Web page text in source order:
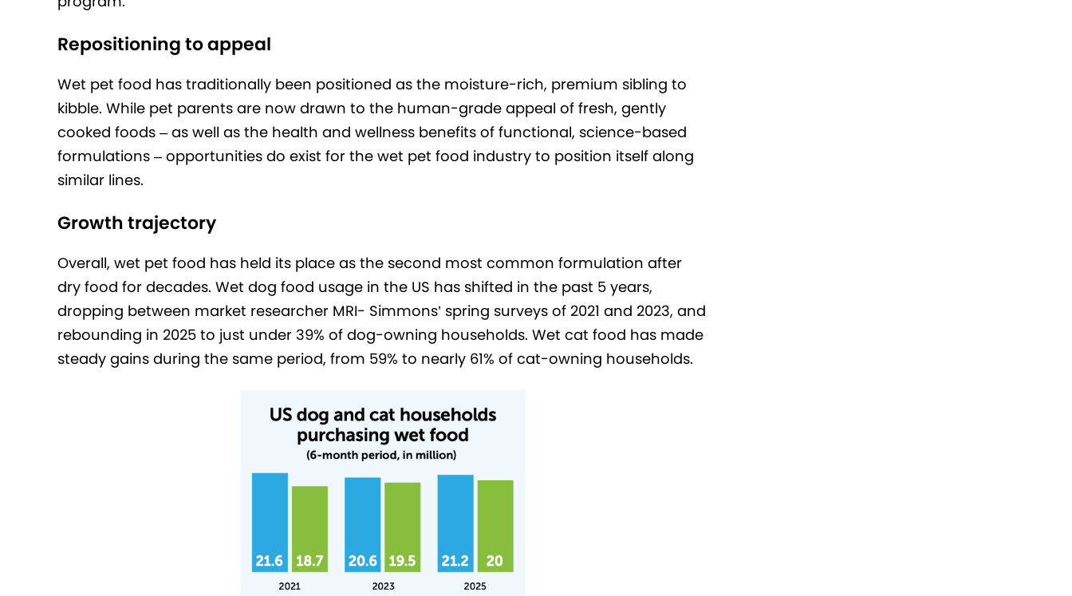
Repositioning to appeal
Wet pet food has traditionally been positioned as the moisture-rich, premium sibling to
kibble. While pet parents are now drawn to the human-grade appeal of fresh, gently
cooked foods – as well as the health and wellness benefits of functional, science-based
formulations – opportunities do exist for the wet pet food industry to position itself along
similar lines.
Growth trajectory
Overall, wet pet food has held its place as the second most common formulation after
dry food for decades. Wet dog food usage in the US has shifted in the past 5 years,
dropping between market researcher MRI- Simmons’ spring surveys of 2021 and 2023, and
rebounding in 2025 to just under 39% of dog-owning households. Wet cat food has made
steady gains during the same period, from 59% to nearly 61% of cat-owning households.